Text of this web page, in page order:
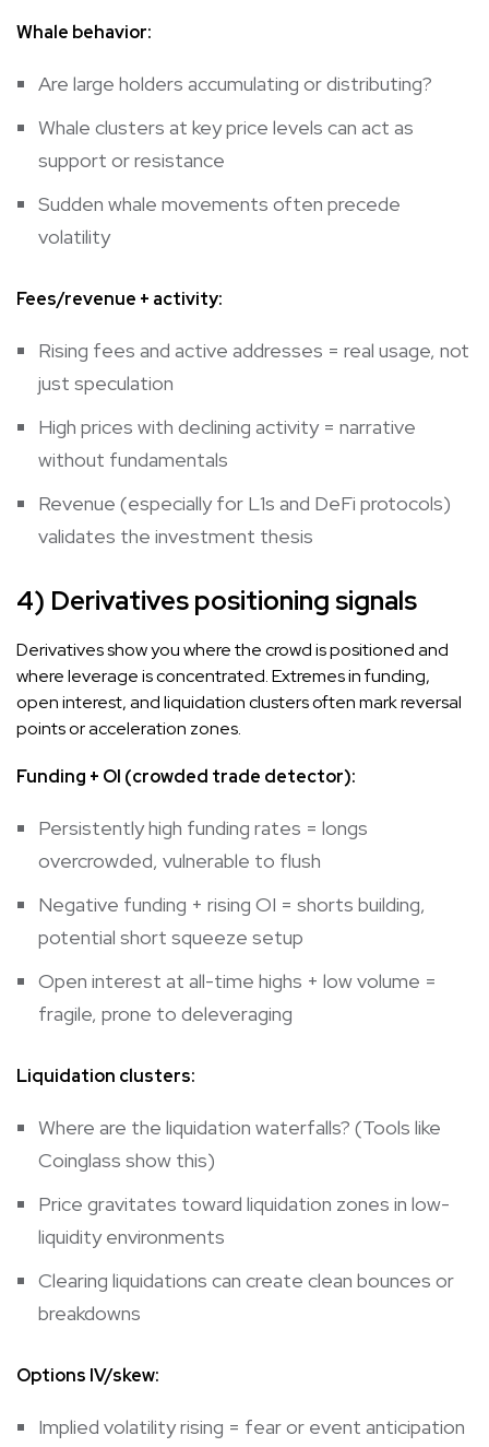
Whale behavior:
Are large holders accumulating or distributing?
Whale clusters at key price levels can act as
support or resistance
Sudden whale movements often precede
volatility
Fees/revenue + activity:
Rising fees and active addresses = real usage, not
just speculation
High prices with declining activity = narrative
without fundamentals
Revenue (especially for L1s and DeFi protocols)
validates the investment thesis
4) Derivatives positioning signals
Derivatives show you where the crowd is positioned and
where leverage is concentrated. Extremes in funding,
open interest, and liquidation clusters often mark reversal
points or acceleration zones.
Funding + OI (crowded trade detector):
Persistently high funding rates = longs
overcrowded, vulnerable to flush
Negative funding + rising OI = shorts building,
potential short squeeze setup
Open interest at all-time highs + low volume =
fragile, prone to deleveraging
Liquidation clusters:
Where are the liquidation waterfalls? (Tools like
Coinglass show this)
Price gravitates toward liquidation zones in low-
liquidity environments
Clearing liquidations can create clean bounces or
breakdowns
Options IV/skew:
Implied volatility rising = fear or event anticipation